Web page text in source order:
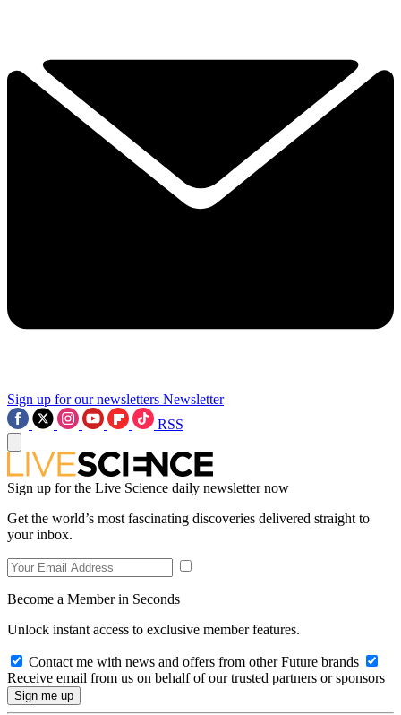
Sign up for our newsletters Newsletter
RSS
Sign up for the Live Science daily newsletter now
Get the world’s most fascinating discoveries delivered straight to
your inbox.
Become a Member in Seconds
Unlock instant access to exclusive member features.
Contact me with news and offers from other Future brands
Receive email from us on behalf of our trusted partners or sponsors